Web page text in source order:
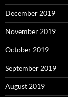
December 2019
November 2019
October 2019
September 2019
August 2019